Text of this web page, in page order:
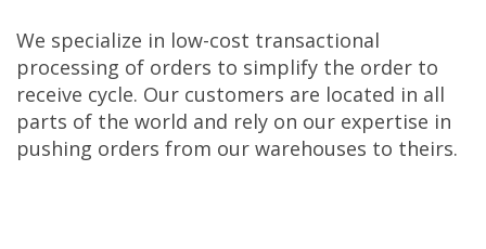
We specialize in low-cost transactional
processing of orders to simplify the order to
receive cycle. Our customers are located in all
parts of the world and rely on our expertise in
pushing orders from our warehouses to theirs.